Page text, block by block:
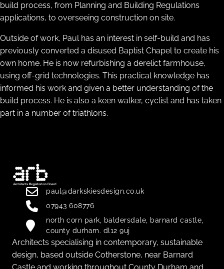
build process, from Planning and Building Regulations
applications, to overseeing construction on site.
Outside of work, Paul has an interest in self-build and has
previously converted a disused Baptist Chapel to create his
own home. He is now refurbishing a derelict farmhouse,
using off-grid technologies. This practical knowledge has
informed his work and given a better understanding of the
build process. He is also a keen walker, cyclist and has taken
part in a number of triathlons.
paul@darkskiesdesign.co.uk
07943 608776
north corn park, baldersdale, barnard castle,
county durham. dl12 9uj
Architects specialising in contemporary, sustainable
design, based outside Cotherstone, near Barnard